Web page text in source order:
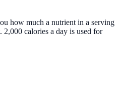
how much a nutrient in a serving
calories a day is used for